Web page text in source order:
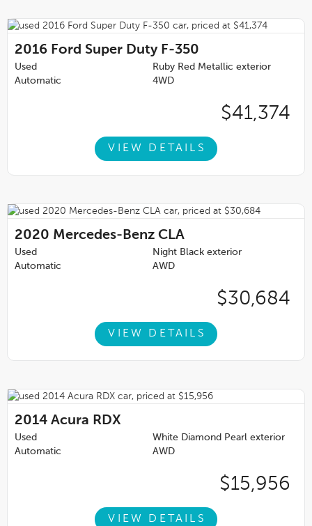
2016 Ford Super Duty F-350
Used
Ruby Red Metallic exterior
Automatic
4WD
$41,374
VIEW DETAILS
2020 Mercedes-Benz CLA
Used
Night Black exterior
Automatic
AWD
$30,684
VIEW DETAILS
2014 Acura RDX
Used
White Diamond Pearl exterior
Automatic
AWD
$15,956
VIEW DETAILS